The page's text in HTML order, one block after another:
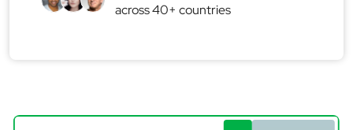
across 40+ countries